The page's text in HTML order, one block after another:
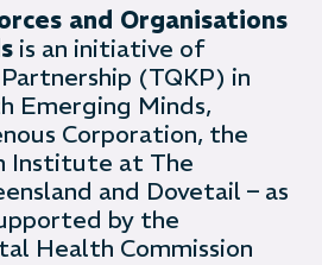
and Organisations
is an initiative of
(TQKP) in
Emerging Minds,
Corporation, the
Institute at The
and Dovetail – as
by the
Health Commission